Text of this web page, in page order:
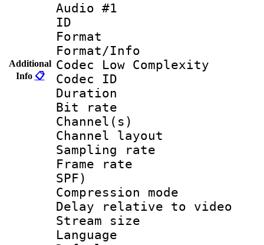
Additional
Info 📋
Audio #1
ID
Format :
Format/Info :
Codec Low Complexity
Codec ID :
Duration :
Bit rate :
Channel(s)
Channel layout
Sampling
Frame rate :
SPF)
Compression
Delay relative to
Stream size :
Language